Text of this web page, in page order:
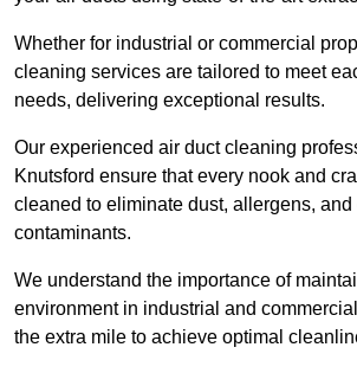
Whether for industrial or commercial
cleaning services are tailored to meet
needs, delivering exceptional results.
Our experienced air duct cleaning
Knutsford ensure that every nook and
cleaned to eliminate dust, allergens, and
contaminants.
We understand the importance of
environment in industrial and
the extra mile to achieve optimal